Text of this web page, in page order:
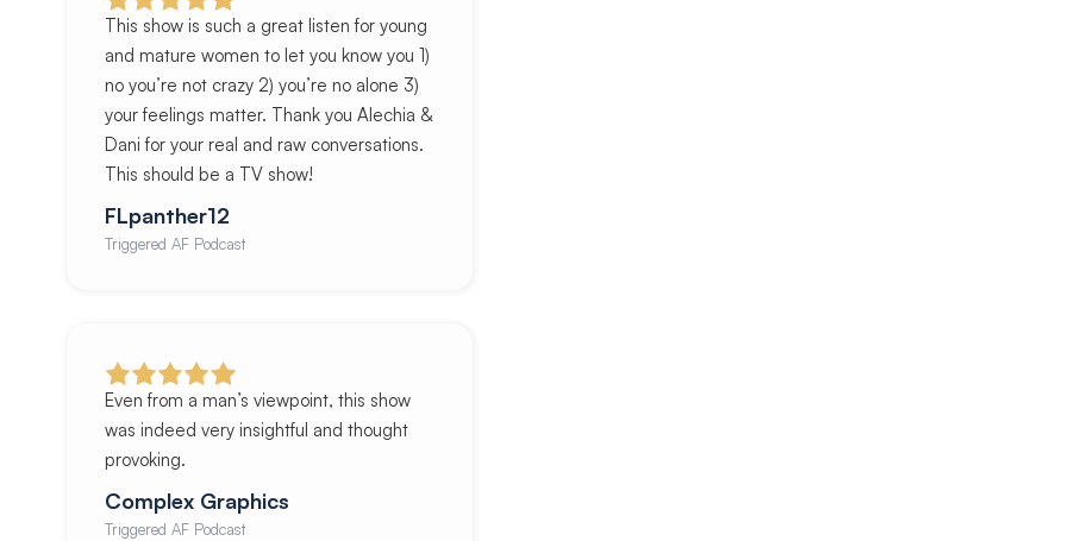
This show is such a great listen for young
and mature women to let you know you 1)
no you’re not crazy 2) you’re no alone 3)
your feelings matter. Thank you Alechia &
Dani for your real and raw conversations.
This should be a TV show!
FLpanther12
Triggered AF Podcast
Even from a man’s viewpoint, this show
was indeed very insightful and thought
provoking.
Complex Graphics
Triggered AF Podcast